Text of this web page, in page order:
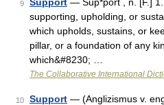
9
supporting, upholding, or
which upholds, sustains, or
pillar, or a foundation of any
which&#8230; …
The Collaborative International
10 Support — (Anglizismus v.